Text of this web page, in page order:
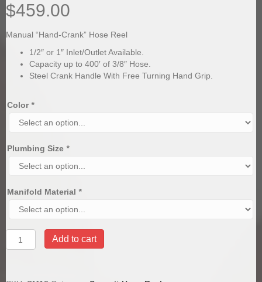
$459.00
Manual “Hand-Crank” Hose Reel
1/2″ or 1″ Inlet/Outlet Available.
Capacity up to 400′ of 3/8″ Hose.
Steel Crank Handle With Free Turning Hand Grip.
Color *
Plumbing Size *
Manifold Material *
Summit
18"
Add to cart